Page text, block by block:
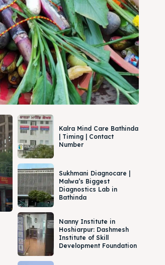
Kalra Mind Care Bathinda
| Timing | Contact
Number
Sukhmani Diagnocare |
Malwa’s Biggest
Diagnostics Lab in
Bathinda
Nanny Institute in
Hoshiarpur: Dashmesh
Institute of Skill
Development Foundation